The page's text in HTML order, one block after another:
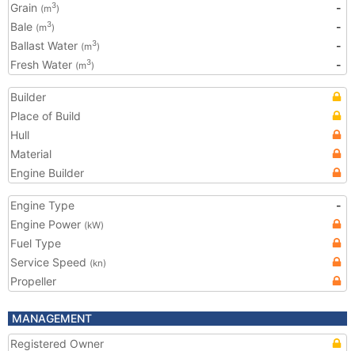
Grain (m3)
-
Bale (m3)
-
Ballast Water (m3)
-
Fresh Water (m3) -
Builder
Place of Build
Hull
Material
Engine Builder
Engine Type
-
Engine Power (kW)
Fuel Type
Service Speed (kn)
Propeller
MANAGEMENT
Registered Owner